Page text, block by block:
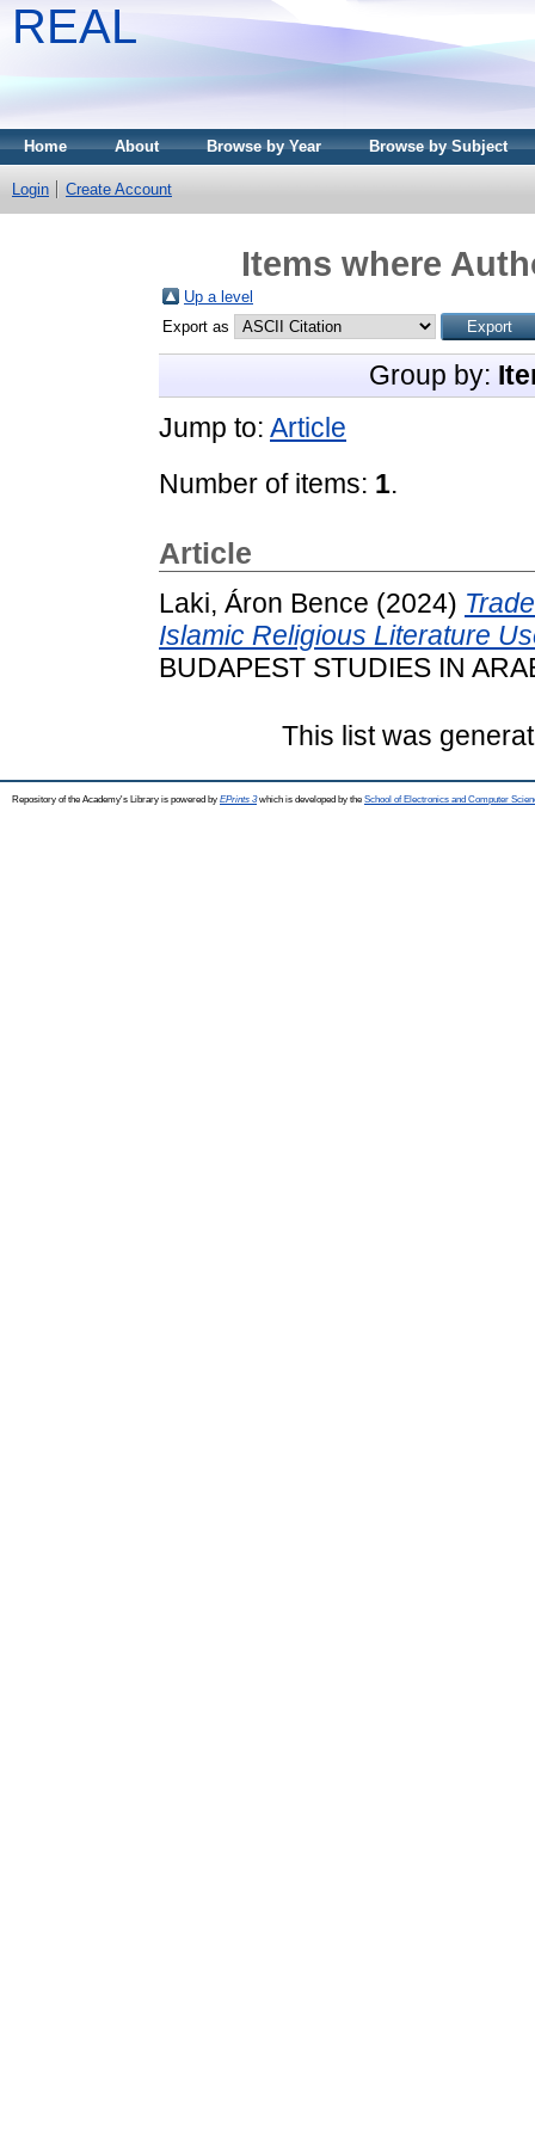
REAL
Home About Browse by Year Browse by Subject
Login Create Account
Items where
Up a level
Export as
Group by:
Jump to: Article
Number of items: 1.
Article
Laki, Áron Bence (2024)
Islamic Religious Literature
BUDAPEST STUDIES IN
This list was
Repository of the Academy's Library is powered by EPrints 3which is developed by the School of Electronics and Computer